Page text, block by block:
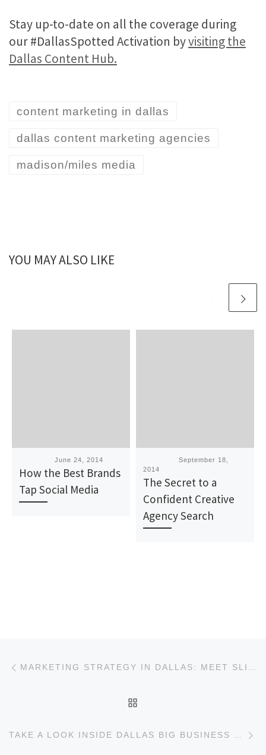
Stay up-to-date on all the coverage during
our #DallasSpotted Activation byvisiting the
Dallas Content Hub.
content marketing in dallas
dallas content marketing agencies
madison/miles media
YOU MAY ALSO LIKE
PublishedJune 24, 2014
How the Best Brands
Tap Social Media
PublishedSeptember 18,
2014
The Secret to a
Confident Creative
Agency Search
Post navigation MARKETING STRATEGY IN DALLAS: MEET SLINGSHOT
TAKE A LOOK INSIDE DALLAS BIG BUSINESS AND MARKETING AGENCIES